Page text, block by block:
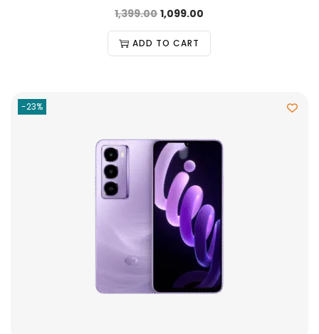
1,399.00 1,099.00
ADD TO CART
-23%